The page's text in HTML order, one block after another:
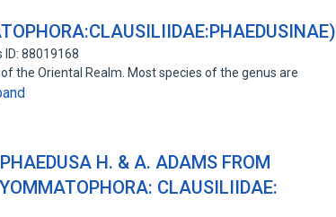
ID: 88019168
the Oriental Realm. Most species of the genus are
H. & A. ADAMS FROM
CLAUSILIIDAE: